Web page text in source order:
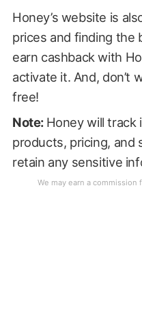
Honey’s website is
prices and finding the
earn cashback with
activate it. And, don’t
free!
Note: Honey will track
products, pricing, and
retain any sensitive